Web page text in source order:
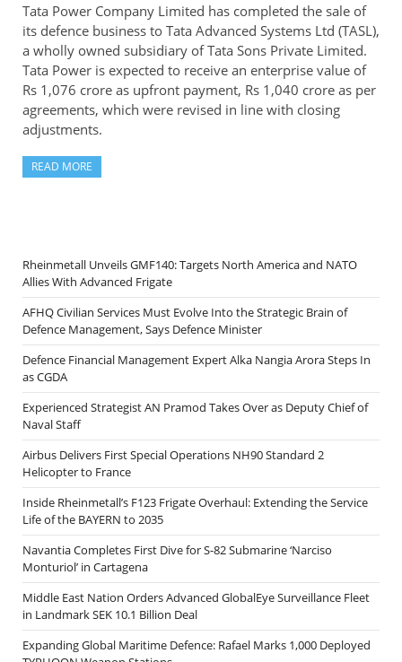
Tata Power Company Limited has completed the sale of
its defence business to Tata Advanced Systems Ltd (TASL),
a wholly owned subsidiary of Tata Sons Private Limited.
Tata Power is expected to receive an enterprise value of
Rs 1,076 crore as upfront payment, Rs 1,040 crore as per
agreements, which were revised in line with closing
adjustments.
READ MORE
Rheinmetall Unveils GMF140: Targets North America and NATO
Allies With Advanced Frigate
AFHQ Civilian Services Must Evolve Into the Strategic Brain of
Defence Management, Says Defence Minister
Defence Financial Management Expert Alka Nangia Arora Steps In
as CGDA
Experienced Strategist AN Pramod Takes Over as Deputy Chief of
Naval Staff
Airbus Delivers First Special Operations NH90 Standard 2
Helicopter to France
Inside Rheinmetall’s F123 Frigate Overhaul: Extending the Service
Life of the BAYERN to 2035
Navantia Completes First Dive for S-82 Submarine ‘Narciso
Monturiol’ in Cartagena
Middle East Nation Orders Advanced GlobalEye Surveillance Fleet
in Landmark SEK 10.1 Billion Deal
Expanding Global Maritime Defence: Rafael Marks 1,000 Deployed